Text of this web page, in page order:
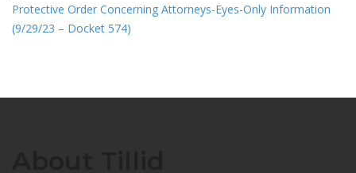
Protective Order Concerning Attorneys-Eyes-Only Information
(9/29/23 – Docket 574)